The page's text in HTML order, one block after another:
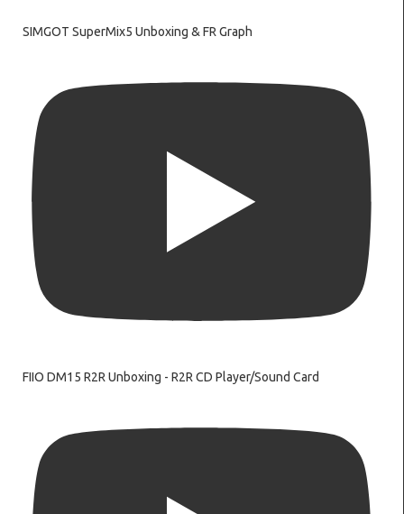
SIMGOT SuperMix5 Unboxing & FR Graph
FIIO DM15 R2R Unboxing - R2R CD Player/Sound Card